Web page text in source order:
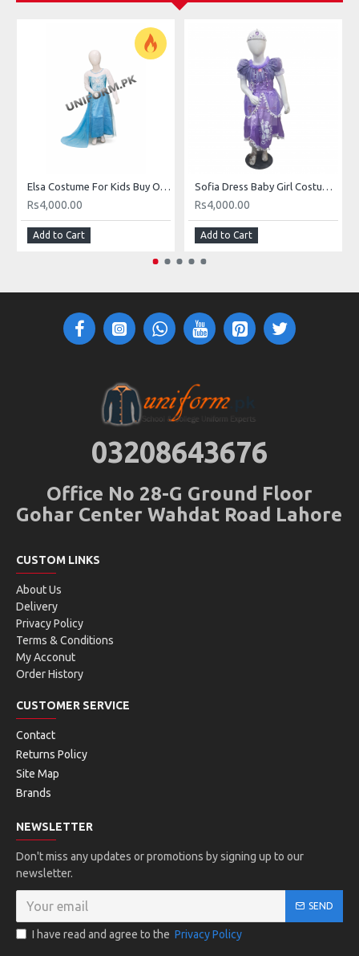
Elsa Costume For Kids Buy Online Elsa Dress In Pakistan
Rs4,000.00
Add to Cart
Sofia Dress Baby Girl Costume Buy Online In Pakistan
Rs4,000.00
Add to Cart
03208643676
Office No 28-G Ground Floor
Gohar Center Wahdat Road Lahore
CUSTOM LINKS
About Us
Delivery
Privacy Policy
Terms & Conditions
My Acconut
Order History
CUSTOMER SERVICE
Contact
Returns Policy
Site Map
Brands
NEWSLETTER
Don't miss any updates or promotions by signing up to our
newsletter.
SEND
I have read and agree to the Privacy Policy